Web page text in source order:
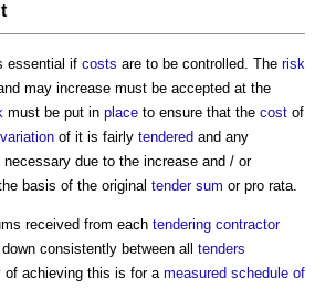
essential if costs are to be controlled. The risk
may increase must be accepted at the
must be put in place to ensure that the cost of
variation of it is fairly tendered and any
due to the increase and / or
basis of the original tender sum or pro rata.
received from each tendering contractor
consistently between all tenders
of achieving this is for a measured schedule of